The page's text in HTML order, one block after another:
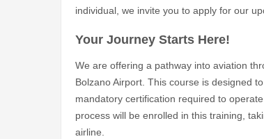
individual, we invite you to apply for our
Your Journey Starts Here!
We are offering a pathway into aviation
Bolzano Airport. This course is designed
mandatory certification required to
process will be enrolled in this training,
airline.